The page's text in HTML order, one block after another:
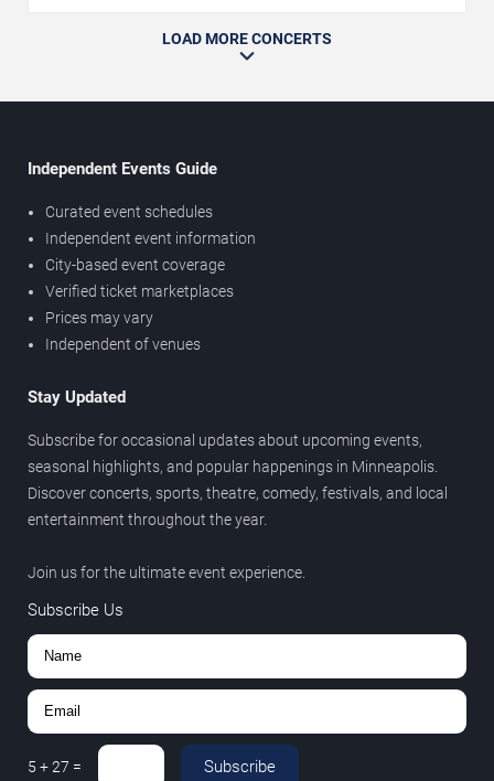
LOAD MORE CONCERTS
Independent Events Guide
Curated event schedules
Independent event information
City-based event coverage
Verified ticket marketplaces
Prices may vary
Independent of venues
Stay Updated
Subscribe for occasional updates about upcoming events,
seasonal highlights, and popular happenings in Minneapolis.
Discover concerts, sports, theatre, comedy, festivals, and local
entertainment throughout the year.
Join us for the ultimate event experience.
Subscribe Us
5 +27 = Subscribe